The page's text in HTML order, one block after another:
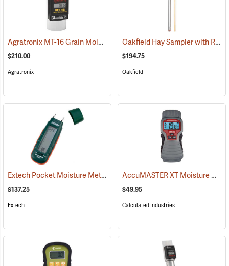
Agratronix MT-16 Grain Moisture Tester (79027)
$210.00
Agratronix
Oakfield Hay Sampler with Removable Tip and Dowel
$194.75
Oakfield
Extech Pocket Moisture Meter Model MO210 (79321)
$137.25
Extech
AccuMASTER XT Moisture Meter
$49.95
Calculated Industries